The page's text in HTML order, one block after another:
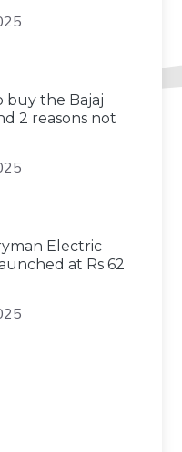
buy the Bajaj
2 reasons not
Electric
at Rs 62